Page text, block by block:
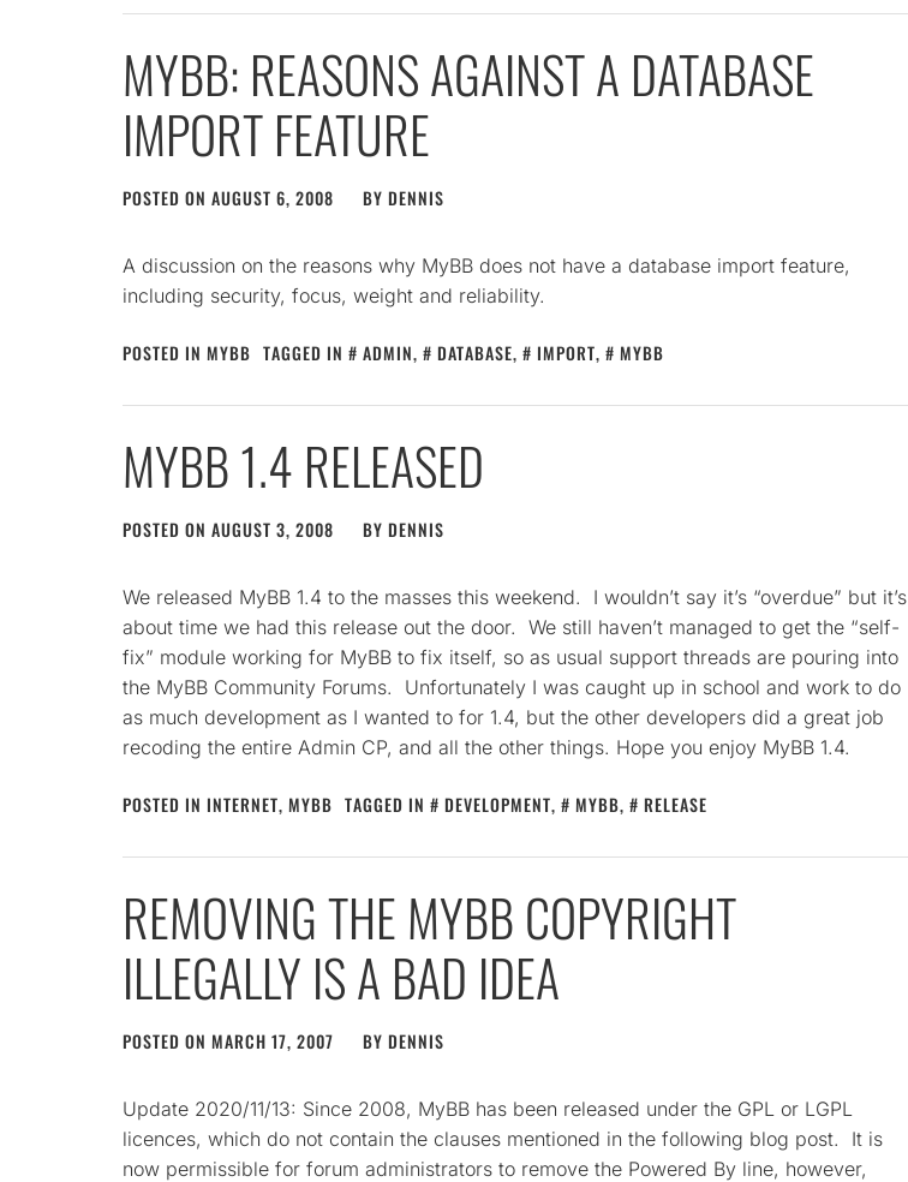
MYBB: REASONS AGAINST A DATABASE
IMPORT FEATURE
POSTED ON AUGUST 6, 2008 BY DENNIS
A discussion on the reasons why MyBB does not have a database import feature,
including security, focus, weight and reliability.
POSTED IN MYBB TAGGED IN ADMIN, DATABASE, IMPORT, MYBB
MYBB 1.4 RELEASED
POSTED ON AUGUST 3, 2008 BY DENNIS
We released MyBB 1.4 to the masses this weekend. I wouldn’t say it’s “overdue” but it’s
about time we had this release out the door. We still haven’t managed to get the “self-
fix” module working for MyBB to fix itself, so as usual support threads are pouring into
the MyBB Community Forums. Unfortunately I was caught up in school and work to do
as much development as I wanted to for 1.4, but the other developers did a great job
recoding the entire Admin CP, and all the other things. Hope you enjoy MyBB 1.4.
POSTED IN INTERNET, MYBB TAGGED IN DEVELOPMENT, MYBB, RELEASE
REMOVING THE MYBB COPYRIGHT
ILLEGALLY IS A BAD IDEA
POSTED ON MARCH 17, 2007 BY DENNIS
Update 2020/11/13: Since 2008, MyBB has been released under the GPL or LGPL
licences, which do not contain the clauses mentioned in the following blog post. It is
now permissible for forum administrators to remove the Powered By line, however,